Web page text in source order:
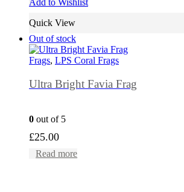
Add to Wishlist
Quick View
Out of stock
Frags, LPS Coral Frags
Ultra Bright Favia Frag
0 out of 5
£25.00
Read more